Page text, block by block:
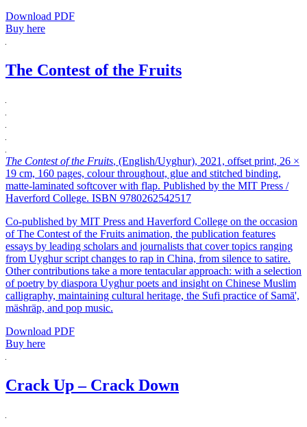
Download PDF
Buy here
The Contest of the Fruits
The Contest of the Fruits, (English/Uyghur), 2021, offset print, 26 ×
19 cm, 160 pages, colour throughout, glue and stitched binding,
matte-laminated softcover with flap. Published by the MIT Press /
Haverford College. ISBN 9780262542517
Co-published by MIT Press and Haverford College on the occasion
of The Contest of the Fruits animation, the publication features
essays by leading scholars and journalists that cover topics ranging
from Uyghur script changes to rap in China, from silence to satire.
Other contributions take a more tentacular approach: with a selection
of poetry by diaspora Uyghur poets and insight on Chinese Muslim
calligraphy, maintaining cultural heritage, the Sufi practice of Samā',
mäshräp, and pop music.
Download PDF
Buy here
Crack Up – Crack Down